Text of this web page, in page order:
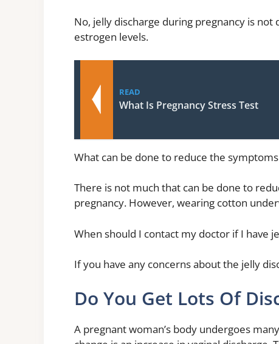
No, jelly discharge during pregnancy is
estrogen levels.
READ
What Is Pregnancy Stress Test
What can be done to reduce the
There is not much that can be done to
pregnancy. However, wearing cotton
When should I contact my doctor if I have
If you have any concerns about the jelly
Do You Get Lots Of
A pregnant woman’s body undergoes